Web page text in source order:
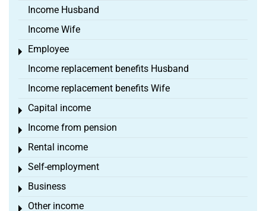
Income Husband
Income Wife
Employee
Toggle menu
Income replacement benefits Husband
Income replacement benefits Wife
Capital income
Toggle menu
Income from pension
Toggle menu
Rental income
Toggle menu
Self-employment
Toggle menu
Business
Toggle menu
Other income